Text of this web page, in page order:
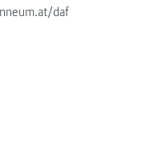
daf